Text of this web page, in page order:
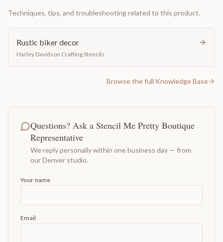
Techniques, tips, and troubleshooting related to this product.
Rustic biker decor
Harley Davidson Crafting Stencils
Browse the full Knowledge Base
Questions? Ask a Stencil Me Pretty Boutique
Representative
We reply personally within one business day — from
our Denver studio.
Your name
Email